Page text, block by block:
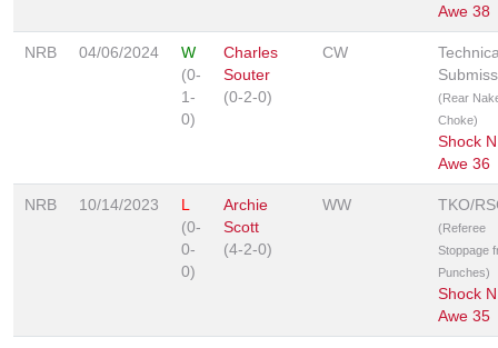
Awe 38
NRB 04/06/2024
W
(0-
1-
0)
Charles
Souter
(0-2-0)
CW
(Rear
Choke)
Shock N
Awe 36
NRB 10/14/2023
L
(0-
0-
0)
Archie
Scott
(4-2-0)
WW TKO/
(Referee
Stoppage
Punches)
Shock N
Awe 35